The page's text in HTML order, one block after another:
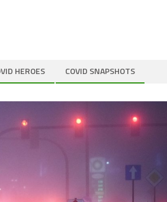
HEROES COVID SNAPSHOTS